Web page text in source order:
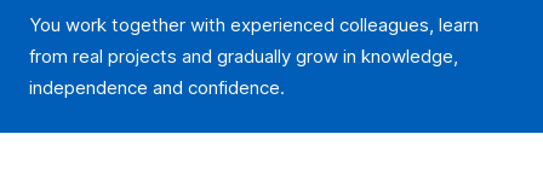
You work together with experienced colleagues, learn
from real projects and gradually grow in knowledge,
independence and confidence.